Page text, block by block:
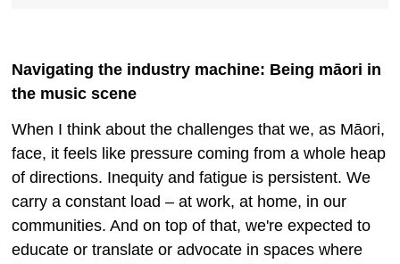
Navigating the industry machine: Being māori in
the music scene
When I think about the challenges that we, as Māori,
face, it feels like pressure coming from a whole heap
of directions. Inequity and fatigue is persistent. We
carry a constant load – at work, at home, in our
communities. And on top of that, we're expected to
educate or translate or advocate in spaces where